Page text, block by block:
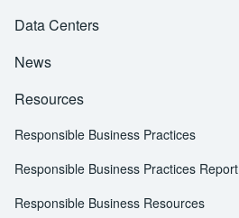
Data Centers
News
Resources
Responsible Business Practices
Responsible Business Practices Report
Responsible Business Resources